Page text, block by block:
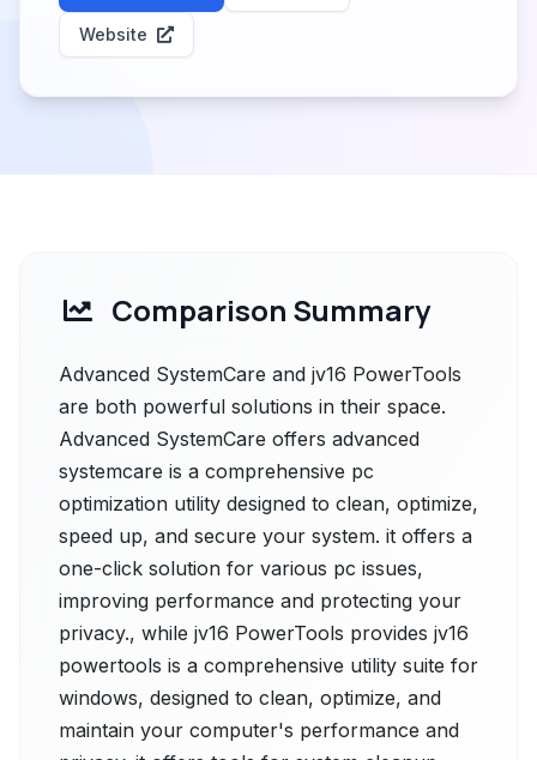
Website
Comparison Summary
Advanced SystemCare and jv16 PowerTools
are both powerful solutions in their space.
Advanced SystemCare offers advanced
systemcare is a comprehensive pc
optimization utility designed to clean, optimize,
speed up, and secure your system. it offers a
one-click solution for various pc issues,
improving performance and protecting your
privacy., while jv16 PowerTools provides jv16
powertools is a comprehensive utility suite for
windows, designed to clean, optimize, and
maintain your computer's performance and